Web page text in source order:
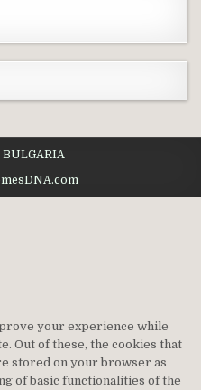
BULGARIA
your experience while
Out of these, the cookies that
stored on your browser as
of basic functionalities of the